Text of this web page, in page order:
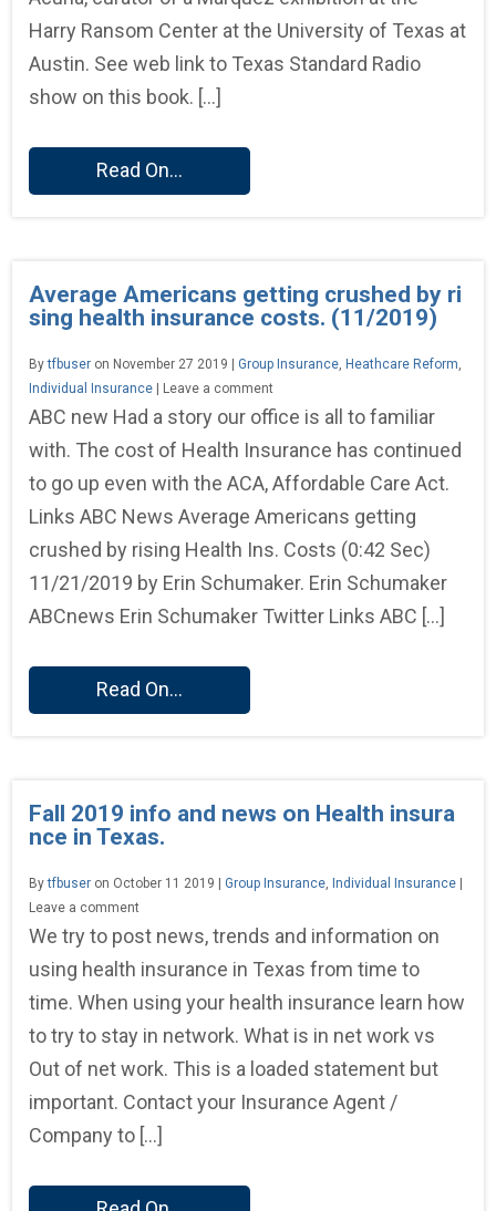
Harry Ransom Center at the University of Texas at
Austin. See web link to Texas Standard Radio
show on this book. […]
Read On...
Average Americans getting crushed by ri
sing health insurance costs. (11/2019)
Bytfbuser on November 27 2019 |Group Insurance, Heathcare Reform,
Individual Insurance | Leave a comment
ABC new Had a story our office is all to familiar
with. The cost of Health Insurance has continued
to go up even with the ACA, Affordable Care Act.
Links ABC News Average Americans getting
crushed by rising Health Ins. Costs (0:42 Sec)
11/21/2019 by Erin Schumaker. Erin Schumaker
ABCnews Erin Schumaker Twitter Links ABC […]
Read On...
Fall 2019 info and news on Health insura
nce in Texas.
Bytfbuser on October 11 2019 |Group Insurance, Individual Insurance
Leave a comment
We try to post news, trends and information on
using health insurance in Texas from time to
time. When using your health insurance learn how
to try to stay in network. What is in net work vs
Out of net work. This is a loaded statement but
important. Contact your Insurance Agent /
Company to […]